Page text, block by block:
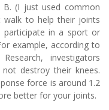
(I just used common
to help their joints
participate in a sport or
example, according to
investigators
destroy their knees.
force is around 1.2
better for your joints.